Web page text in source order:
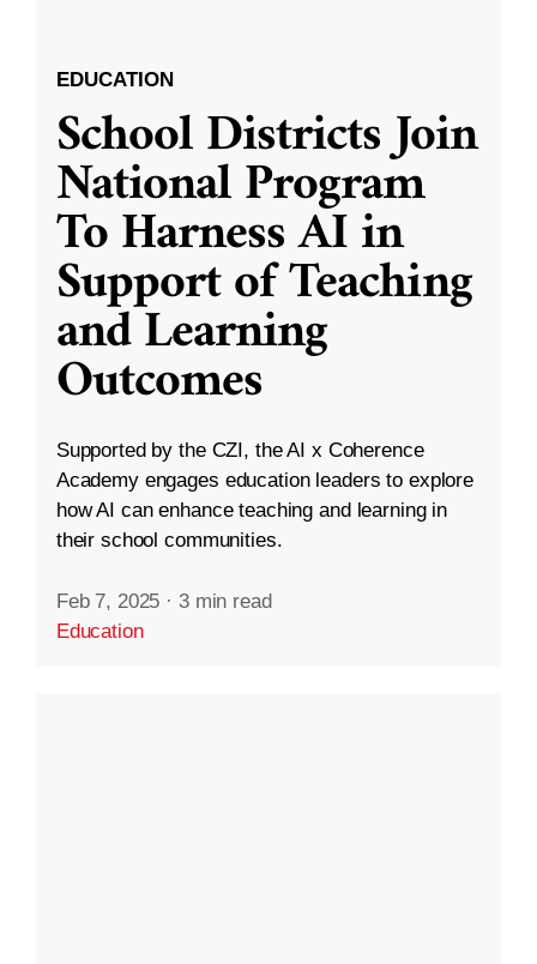
EDUCATION
School Districts Join
National Program
To Harness AI in
Support of Teaching
and Learning
Outcomes
Supported by the CZI, the AI x Coherence
Academy engages education leaders to explore
how AI can enhance teaching and learning in
their school communities.
Feb 7, 2025 · 3 min read
Education